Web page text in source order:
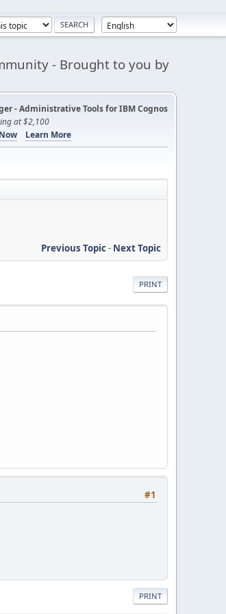
- Brought to you by
- Administrative Tools for IBM Cognos
at $2,100
Learn More
Previous Topic- Next Topic
PRINT
#1
PRINT